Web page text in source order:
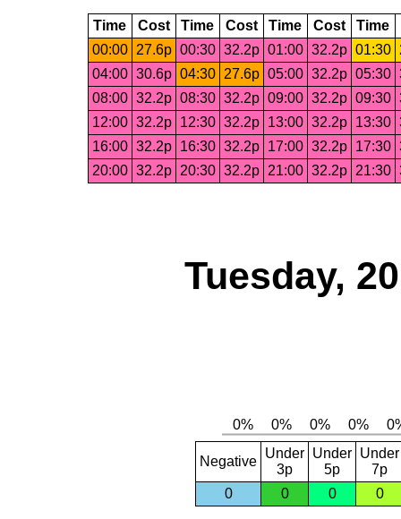
Time Cost Time Cost Time Cost Time
00:00
27.6p 00:30 32.2p 01:00 32.2p 01:30
04:00 30.6p 04:30 27.6p 05:00 32.2p 05:30
08:00 32.2p 08:30 32.2p 09:00 32.2p 09:30
12:00 32.2p 12:30 32.2p 13:00 32.2p 13:30
16:00 32.2p 16:30 32.2p 17:00 32.2p 17:30
20:00 32.2p 20:30 32.2p 21:00 32.2p 21:30
Tuesday,
Negative
Under
3p
Under
5p
Under
7p
0
0 0 0